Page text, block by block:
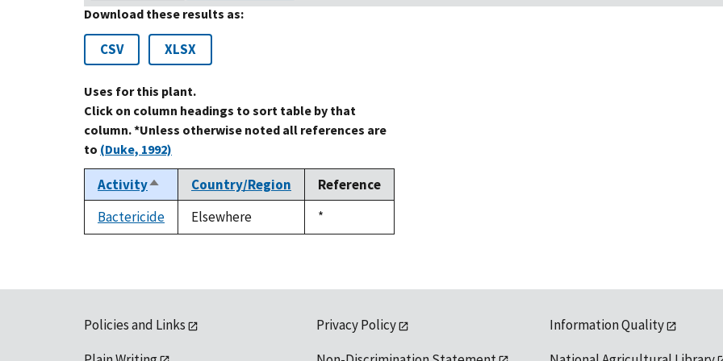
Download these results as:
CSV XLSX
Uses for this plant.
Click on column headings to sort table by that
column. *Unless otherwise noted all references are
to (Duke, 1992)
ActivitySort
descending
Country/Region
Reference
Bactericide
Elsewhere
Duke,
1992
*
Policies and Links
Privacy Policy
Information Quality